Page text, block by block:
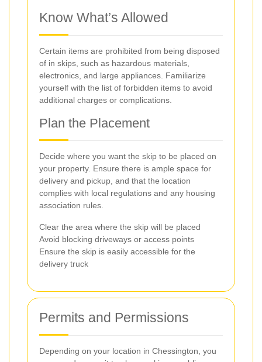
Know What’s Allowed
Certain items are prohibited from being disposed
of in skips, such as hazardous materials,
electronics, and large appliances. Familiarize
yourself with the list of forbidden items to avoid
additional charges or complications.
Plan the Placement
Decide where you want the skip to be placed on
your property. Ensure there is ample space for
delivery and pickup, and that the location
complies with local regulations and any housing
association rules.
Clear the area where the skip will be placed
Avoid blocking driveways or access points
Ensure the skip is easily accessible for the
delivery truck
Permits and Permissions
Depending on your location in Chessington, you